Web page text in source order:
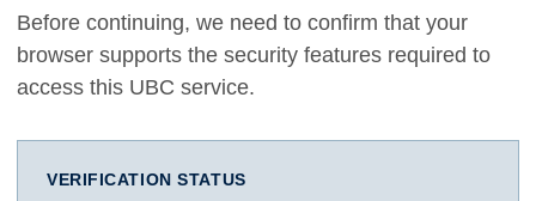
Before continuing, we need to confirm that your
browser supports the security features required to
access this UBC service.
VERIFICATION STATUS